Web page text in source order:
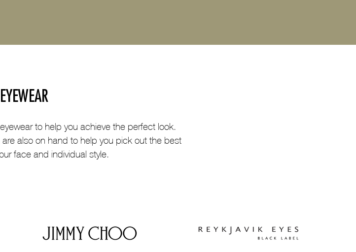
EYEWEAR
to help you achieve the perfect look.
also on hand to help you pick out the best
face and individual style.